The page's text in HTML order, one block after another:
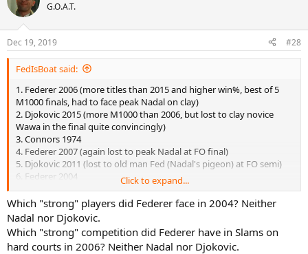
G.O.A.T.
Dec 19, 2019 #28
FedIsBoat said:
1. Federer 2006 (more titles than 2015 and higher win%, best of 5
M1000 finals, had to face peak Nadal on clay)
2. Djokovic 2015 (more M1000 than 2006, but lost to clay novice
Wawa in the final quite convincingly)
3. Connors 1974
4. Federer 2007 (again lost to peak Nadal at FO final)
5. Djokovic 2011 (lost to old man Fed (Nadal's pigeon) at FO semi)
6. Federer 2004
very weak finals opponents, including Djoker 1.0
in 2010)
8. Wilander 1988 (lol)
Click to expand...
Which "strong" players did Federer face in 2004? Neither
Nadal nor Djokovic.
Which "strong" competition did Federer have in Slams on
hard courts in 2006? Neither Nadal nor Djokovic.